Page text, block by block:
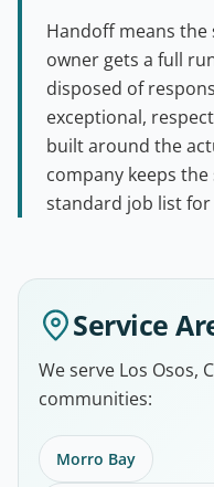
Handoff means the
owner gets a full
disposed of
exceptional,
built around the
company keeps
standard job list
Service
We serve Los Osos,
communities:
Morro Bay